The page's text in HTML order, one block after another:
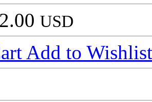
USD
Add to Wishlist